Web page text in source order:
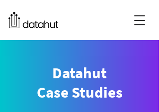
Datahut
Case Studies